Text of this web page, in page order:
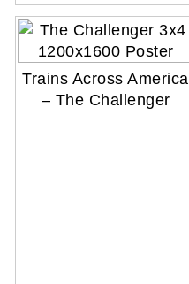
Trains Across America
– The Challenger